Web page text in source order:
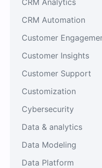
CRM Automation
Customer
Customer Insights
Customer Support
Customization
Cybersecurity
Data & analytics
Data Modeling
Data Platform